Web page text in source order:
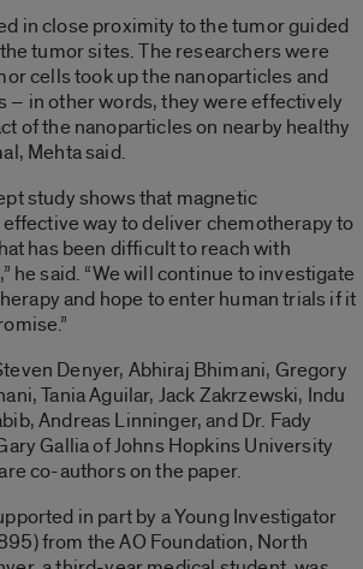
in close proximity to the tumor guided
tumor sites. The researchers were
cells took up the nanoparticles and
– in other words, they were effectively
of the nanoparticles on nearby healthy
Mehta said.
study shows that magnetic
way to deliver chemotherapy to
has been difficult to reach with
he said. “We will continue to investigate
and hope to enter human trials if it
Denyer, Abhiraj Bhimani, Gregory
Tania Aguilar, Jack Zakrzewski, Indu
Andreas Linninger, and Dr. Fady
Gallia of Johns Hopkins University
co-authors on the paper.
in part by a Young Investigator
from the AO Foundation, North